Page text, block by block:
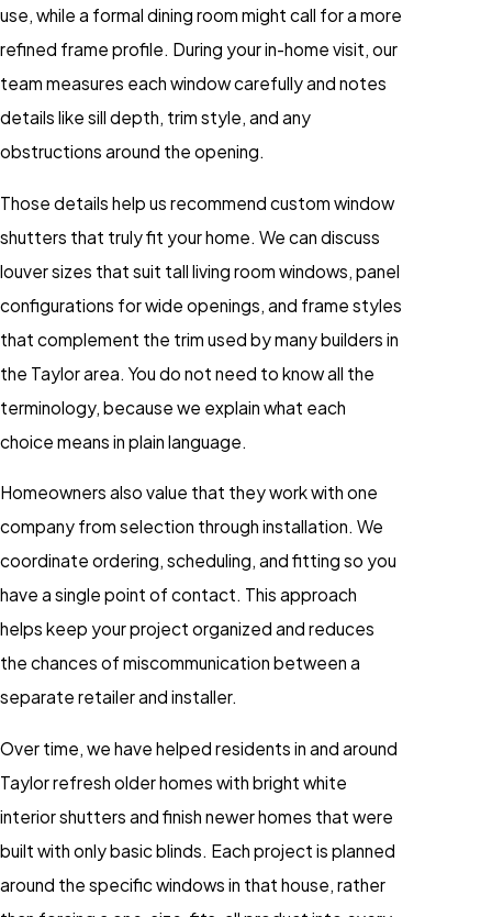
use, while a formal dining room might call for a more
refined frame profile. During your in-home visit, our
team measures each window carefully and notes
details like sill depth, trim style, and any
obstructions around the opening.
Those details help us recommend custom window
shutters that truly fit your home. We can discuss
louver sizes that suit tall living room windows, panel
configurations for wide openings, and frame styles
that complement the trim used by many builders in
the Taylor area. You do not need to know all the
terminology, because we explain what each
choice means in plain language.
Homeowners also value that they work with one
company from selection through installation. We
coordinate ordering, scheduling, and fitting so you
have a single point of contact. This approach
helps keep your project organized and reduces
the chances of miscommunication between a
separate retailer and installer.
Over time, we have helped residents in and around
Taylor refresh older homes with bright white
interior shutters and finish newer homes that were
built with only basic blinds. Each project is planned
around the specific windows in that house, rather